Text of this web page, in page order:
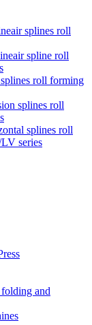
splines roll
spline roll
roll forming
splines roll
splines roll
series
and